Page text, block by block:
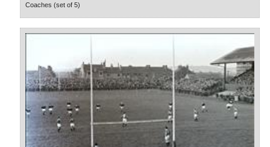
Coaches (set of 5)